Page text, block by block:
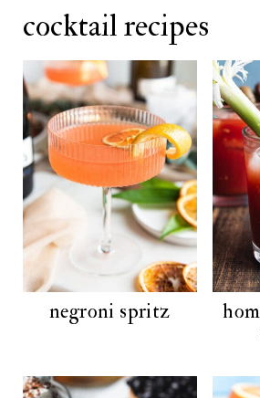
cocktail recipes
negroni spritz